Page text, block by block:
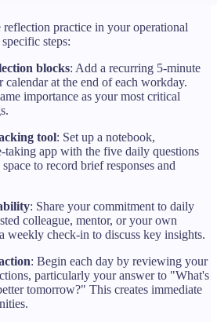
practice in your operational
steps:
blocks: Add a recurring 5-minute
calendar at the end of each workday.
importance as your most critical
tool: Set up a notebook,
taking app with the five daily questions
to record brief responses and
: Share your commitment to daily
colleague, mentor, or your own
weekly check-in to discuss key insights.
: Begin each day by reviewing your
particularly your answer to "What's
tomorrow?" This creates immediate